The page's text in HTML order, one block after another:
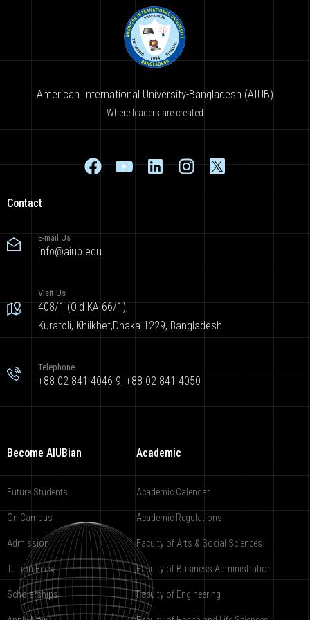
American International University-Bangladesh (AIUB)
Where leaders are created
Contact
E-mail Us
info@aiub.edu
Visit Us
408/1 (Old KA 66/1),
Kuratoli, Khilkhet,Dhaka 1229, Bangladesh
Telephone
+88 02 841 4046-9; +88 02 841 4050
Become AIUBian
Future Students
On Campus
Admission
Tuition Fees
Scholarships
Academic
Academic Calendar
Academic Regulations
Faculty of Arts & Social Sciences
Faculty of Business Administration
Faculty of Engineering